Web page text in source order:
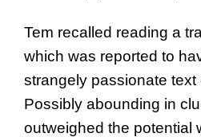
Tem recalled reading a
which was reported to
strangely passionate
Possibly abounding in
outweighed the potential